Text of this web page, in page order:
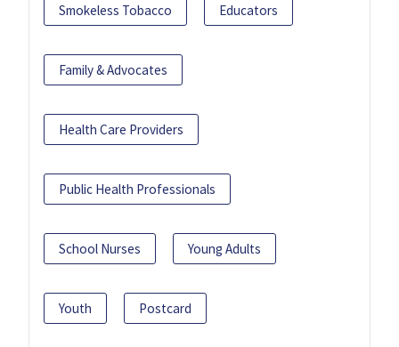
Smokeless Tobacco Educators
Family & Advocates
Health Care Providers
Public Health Professionals
School Nurses Young Adults
Youth Postcard